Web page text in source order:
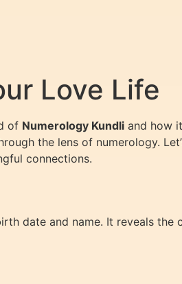
Love Life
of Numerology Kundli and how
the lens of numerology.
connections.
date and name. It reveals the